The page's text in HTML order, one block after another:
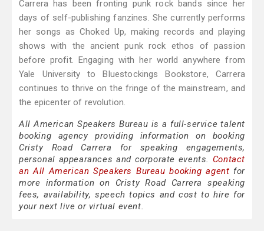
Carrera has been fronting punk rock bands since her
days of self-publishing fanzines. She currently performs
her songs as Choked Up, making records and playing
shows with the ancient punk rock ethos of passion
before profit. Engaging with her world anywhere from
Yale University to Bluestockings Bookstore, Carrera
continues to thrive on the fringe of the mainstream, and
the epicenter of revolution.
All American Speakers Bureau is a full-service talent
booking agency providing information on booking
Cristy Road Carrera for speaking engagements,
personal appearances and corporate events. Contact
an All American Speakers Bureau booking agent for
more information on Cristy Road Carrera speaking
fees, availability, speech topics and cost to hire for
your next live or virtual event.